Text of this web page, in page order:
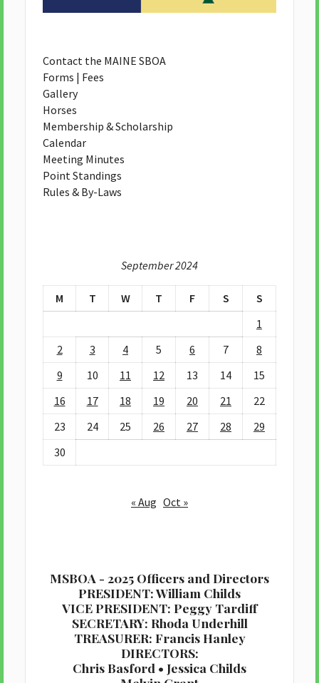
Contact the MAINE SBOA
Forms | Fees
Gallery
Horses
Membership & Scholarship
Calendar
Meeting Minutes
Point Standings
Rules & By-Laws
September 2024
M T W T F S
S
1
2
3 4 5 6 7
8
9
10 11 12 13 14
15
16
17 18 19 20 21
22
23
24 25 26 27 28
29
30
« Aug Oct »
MSBOA - 2025 Officers and Directors
PRESIDENT: William Childs
VICE PRESIDENT: Peggy Tardiff
SECRETARY: Rhoda Underhill
TREASURER: Francis Hanley
DIRECTORS:
Chris Basford • Jessica Childs